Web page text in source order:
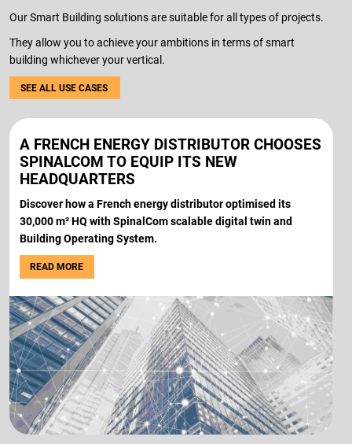
Our Smart Building solutions are suitable for all types of projects.
They allow you to achieve your ambitions in terms of smart
building whichever your vertical.
SEE ALL USE CASES
A FRENCH ENERGY DISTRIBUTOR CHOOSES
SPINALCOM TO EQUIP ITS NEW
HEADQUARTERS
Discover how a French energy distributor optimised its
30,000 m² HQ with SpinalCom scalable digital twin and
Building Operating System.
READ MORE